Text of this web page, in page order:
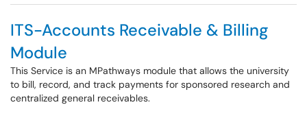
ITS-Accounts Receivable & Billing
Module
This Service is an MPathways module that allows the university
to bill, record, and track payments for sponsored research and
centralized general receivables.